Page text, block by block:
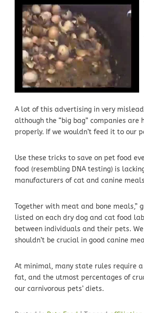
A lot of this advertising in very
although the “big bag” companies
properly. If we wouldn’t feed it to our
Use these tricks to save on pet food
food (resembling DNA testing) is
manufacturers of cat and canine
Together with meat and bone
listed on each dry dog and cat food
between individuals and their pets.
shouldn’t be crucial in good canine
At minimal, many state rules require
fat, and the utmost percentages of
our carnivorous pets’ diets.